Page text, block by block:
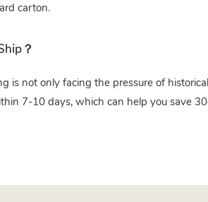
carton.
？
is not only facing the pressure of
7-10 days, which can help you save